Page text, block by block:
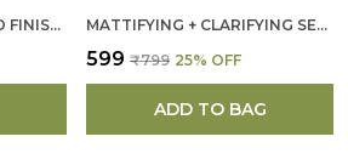
KOREAN GLOW PHOTO FINISH SUN PROTECTING MOISTURIZER FOR WOMEN MATTIFYING + CLARIFYING SERUM FOR WOMEN
₹599 ₹799 25% OFF
ADD TO BAG